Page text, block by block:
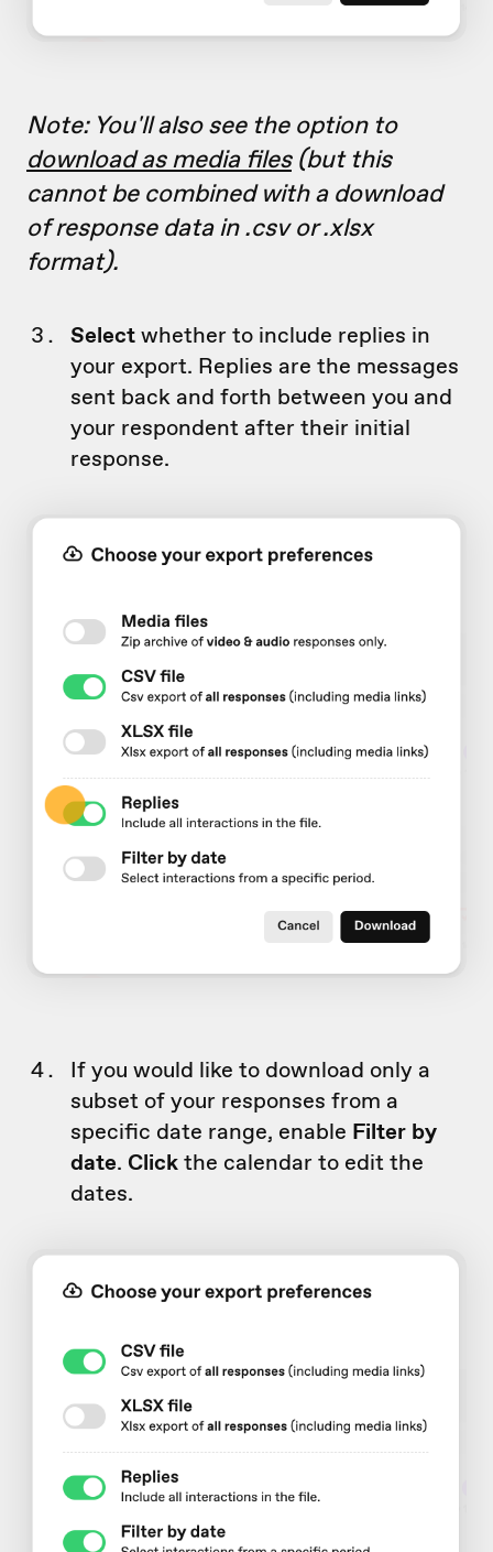
Note: You'll also see the option to
download as media files(but this
cannot be combined with a download
of response data in .csv or .xlsx
format).
Selectwhether to include replies in
your export. Replies are the messages
sent back and forth between you and
your respondent after their initial
response.
If you would like to download only a
subset of your responses from a
specific date range, enable Filter by
date. Clickthe calendar to edit the
dates.